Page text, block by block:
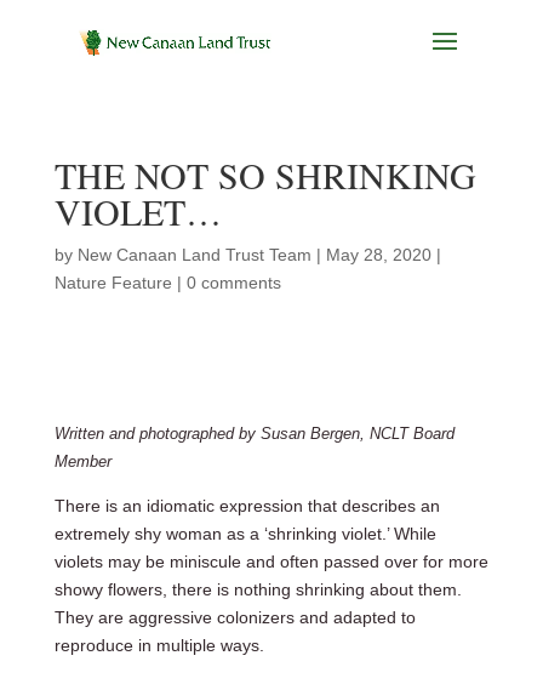
THE NOT SO SHRINKING
VIOLET…
by New Canaan Land Trust Team | May 28, 2020|
Nature Feature | 0 comments
Written and photographed by Susan Bergen, NCLT Board
Member
There is an idiomatic expression that describes an
extremely shy woman as a ‘shrinking violet.’ While
violets may be miniscule and often passed over for more
showy flowers, there is nothing shrinking about them.
They are aggressive colonizers and adapted to
reproduce in multiple ways.